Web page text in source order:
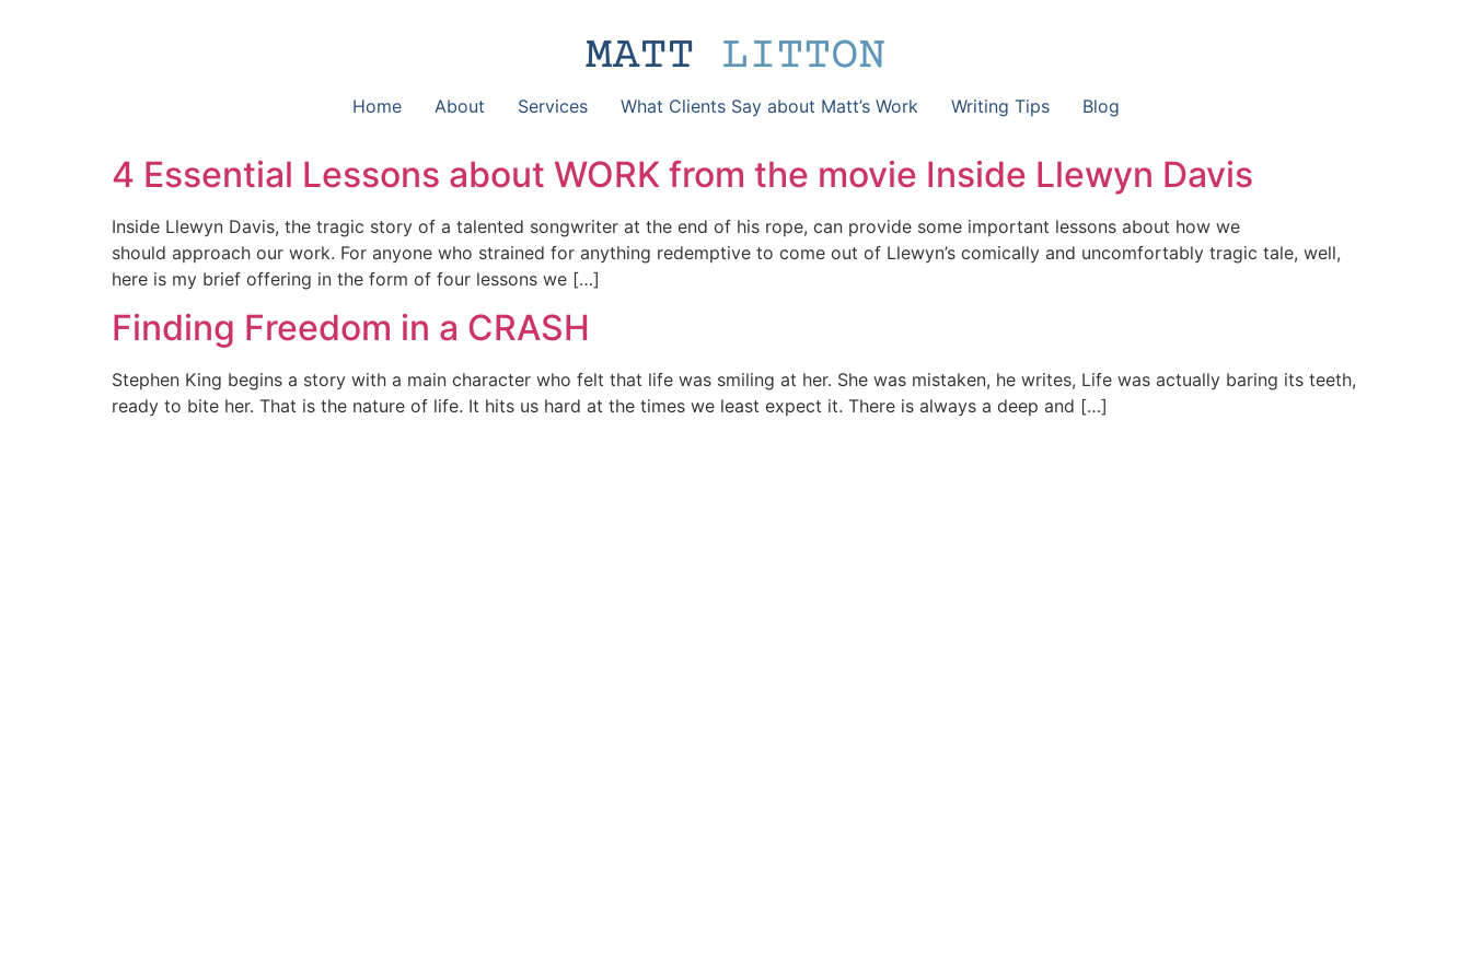
Home About Services What Clients Say about Matt’s Work Writing Tips Blog
4 Essential Lessons about WORK from the movie Inside Llewyn Davis
Inside Llewyn Davis, the tragic story of a talented songwriter at the end of his rope, can provide some important lessons about how we
should approach our work. For anyone who strained for anything redemptive to come out of Llewyn’s comically and uncomfortably tragic tale, well,
here is my brief offering in the form of four lessons we […]
Finding Freedom in a CRASH
Stephen King begins a story with a main character who felt that life was smiling at her. She was mistaken, he writes, Life was actually baring its teeth,
ready to bite her. That is the nature of life. It hits us hard at the times we least expect it. There is always a deep and […]